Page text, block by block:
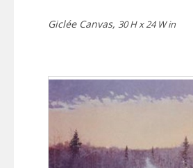
Giclée Canvas, 30 H x 24 W in